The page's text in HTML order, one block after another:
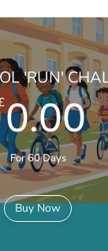
'RUN'
0.00
For 60 Days
Buy Now